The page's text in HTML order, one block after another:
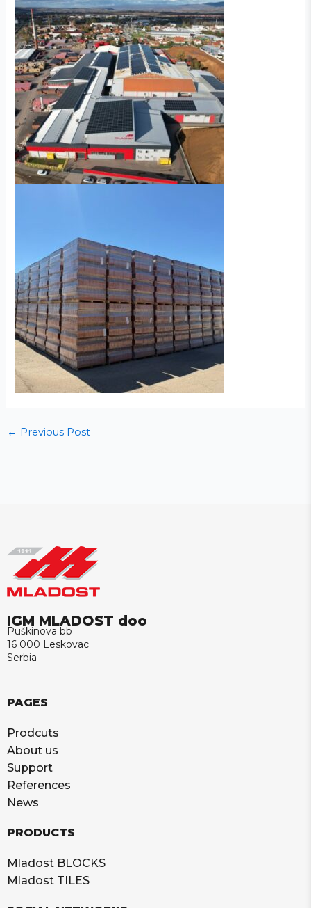
← Previous Post
IGM MLADOST doo
Puškinova bb
16 000 Leskovac
Serbia
PAGES
Prodcuts
About us
Support
References
News
PRODUCTS
Mladost BLOCKS
Mladost TILES